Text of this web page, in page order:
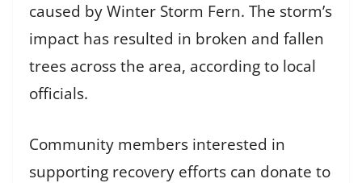
caused by Winter Storm Fern. The storm’s
impact has resulted in broken and fallen
trees across the area, according to local
officials.
Community members interested in
supporting recovery efforts can donate to